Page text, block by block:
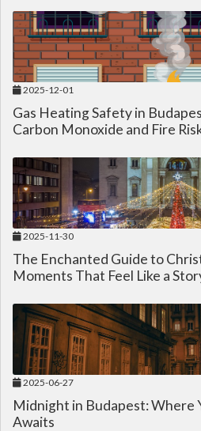
2025-12-01
Gas Heating Safety in
Carbon Monoxide and Fire
2025-11-30
The Enchanted Guide to
Moments That Feel Like a
2025-06-27
Midnight in Budapest: Where
Awaits